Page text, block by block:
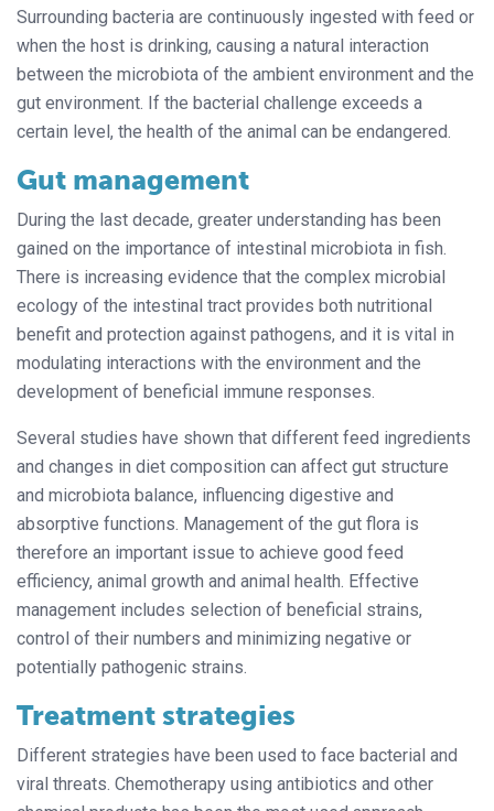
Surrounding bacteria are continuously ingested with feed or
when the host is drinking, causing a natural interaction
between the microbiota of the ambient environment and the
gut environment. If the bacterial challenge exceeds a
certain level, the health of the animal can be endangered.
Gut management
During the last decade, greater understanding has been
gained on the importance of intestinal microbiota in fish.
There is increasing evidence that the complex microbial
ecology of the intestinal tract provides both nutritional
benefit and protection against pathogens, and it is vital in
modulating interactions with the environment and the
development of beneficial immune responses.
Several studies have shown that different feed ingredients
and changes in diet composition can affect gut structure
and microbiota balance, influencing digestive and
absorptive functions. Management of the gut flora is
therefore an important issue to achieve good feed
efficiency, animal growth and animal health. Effective
management includes selection of beneficial strains,
control of their numbers and minimizing negative or
potentially pathogenic strains.
Treatment strategies
Different strategies have been used to face bacterial and
viral threats. Chemotherapy using antibiotics and other